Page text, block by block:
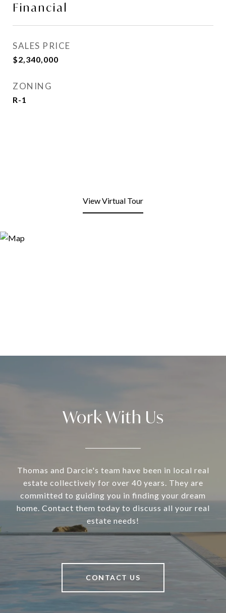
Financial
SALES PRICE
$2,340,000
ZONING
R-1
View Virtual Tour
Work With Us
Thomas and Darcie's team have been in local real
estate collectively for over 40 years. They are
committed to guiding you in finding your dream
home. Contact them today to discuss all your real
estate needs!
CONTACT US